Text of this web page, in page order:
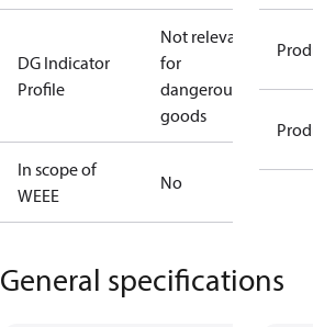
DG Indicator
Profile
Not relevant
for
dangerous
goods
In scope of
WEEE
No
General specifications